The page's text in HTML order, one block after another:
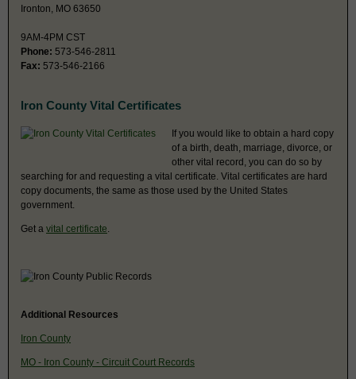
Ironton, MO 63650
9AM-4PM CST
Phone: 573-546-2811
Fax: 573-546-2166
Iron County Vital Certificates
If you would like to obtain a hard copy
of a birth, death, marriage, divorce, or
other vital record, you can do so by
searching for and requesting a vital certificate. Vital certificates are hard
copy documents, the same as those used by the United States
government.
Get a vital certificate
Additional Resources
Iron County
MO - Iron County - Circuit Court Records